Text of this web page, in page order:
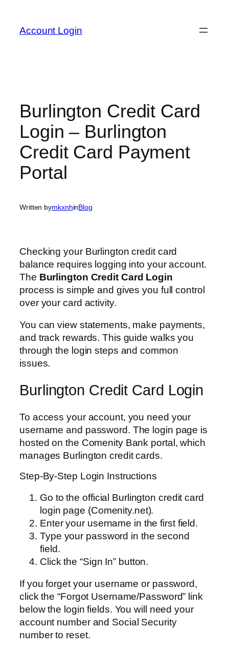
content
Account Login
Burlington Credit Card
Login – Burlington
Credit Card Payment
Portal
Written bymkxnhinBlog
Checking your Burlington credit card
balance requires logging into your account.
The Burlington Credit Card Login
process is simple and gives you full control
over your card activity.
You can view statements, make payments,
and track rewards. This guide walks you
through the login steps and common
issues.
Burlington Credit Card Login
To access your account, you need your
username and password. The login page is
hosted on the Comenity Bank portal, which
manages Burlington credit cards.
Step-By-Step Login Instructions
Go to the official Burlington credit card
login page (Comenity.net).
Enter your username in the first field.
Type your password in the second
field.
Click the “Sign In” button.
If you forget your username or password,
click the “Forgot Username/Password” link
below the login fields. You will need your
account number and Social Security
number to reset.